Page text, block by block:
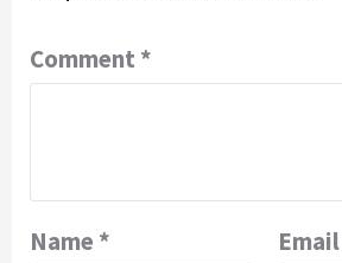
Comment *
Name * Email